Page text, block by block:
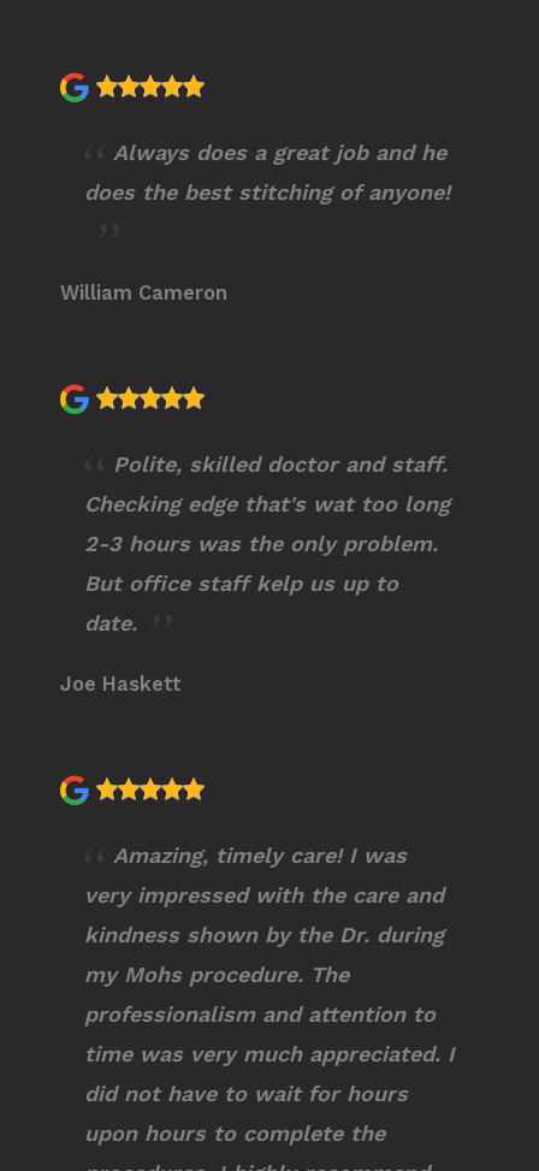
Always does a great job and he
does the best stitching of anyone!
William Cameron
Polite, skilled doctor and staff.
Checking edge that's wat too long
2-3 hours was the only problem.
But office staff kelp us up to
date.
Joe Haskett
Amazing, timely care! I was
very impressed with the care and
kindness shown by the Dr. during
my Mohs procedure. The
professionalism and attention to
time was very much appreciated. I
did not have to wait for hours
upon hours to complete the